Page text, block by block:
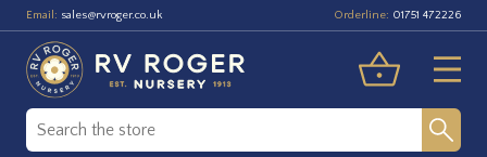
Email: sales@rvroger.co.uk Orderline: 01751 472226